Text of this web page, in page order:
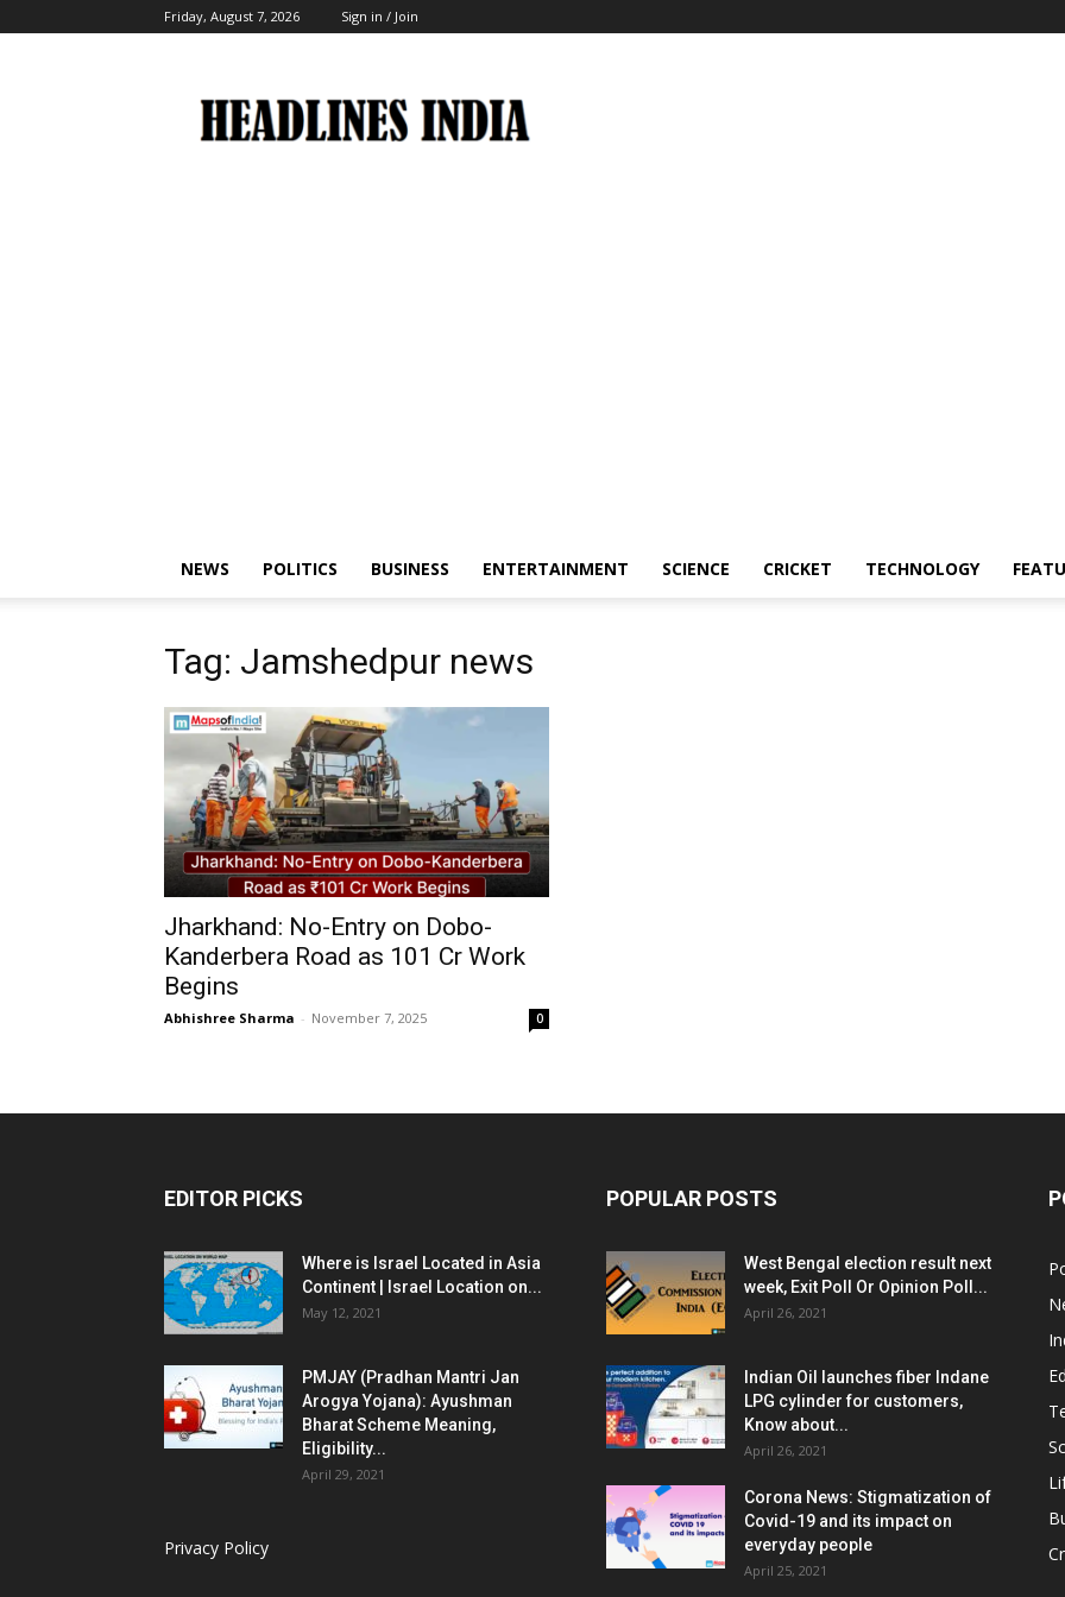
Friday, August 7, 2026 Sign in / Join
India
NEWS POLITICS BUSINESS ENTERTAINMENT SCIENCE CRICKET TECHNOLOGY
Tag: Jamshedpur news
Jharkhand: No-Entry on Dobo-
Kanderbera Road as ₹101 Cr Work
Begins
Abhishree Sharma - November 7, 2025 0
EDITOR PICKS
Where is Israel Located in Asia
Continent | Israel Location on...
May 12, 2021
PMJAY (Pradhan Mantri Jan
Arogya Yojana): Ayushman
Bharat Scheme Meaning,
Eligibility...
April 29, 2021
Privacy Policy
POPULAR POSTS
West Bengal election result next
week, Exit Poll Or Opinion Poll...
April 26, 2021
Indian Oil launches fiber Indane
LPG cylinder for customers,
Know about...
April 26, 2021
Corona News: Stigmatization of
Covid-19 and its impact on
everyday people
April 25, 2021